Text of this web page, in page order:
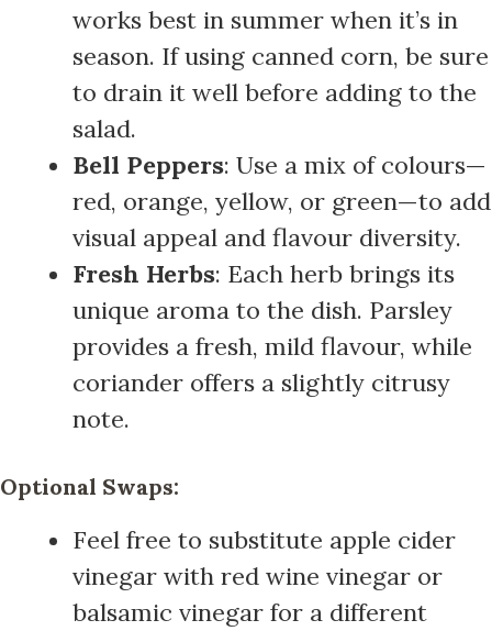
works best in summer when it’s in
season. If using canned corn, be sure
to drain it well before adding to the
salad.
Bell Peppers: Use a mix of colours—
red, orange, yellow, or green—to add
visual appeal and flavour diversity.
Fresh Herbs: Each herb brings its
unique aroma to the dish. Parsley
provides a fresh, mild flavour, while
coriander offers a slightly citrusy
note.
Optional Swaps:
Feel free to substitute apple cider
vinegar with red wine vinegar or
balsamic vinegar for a different